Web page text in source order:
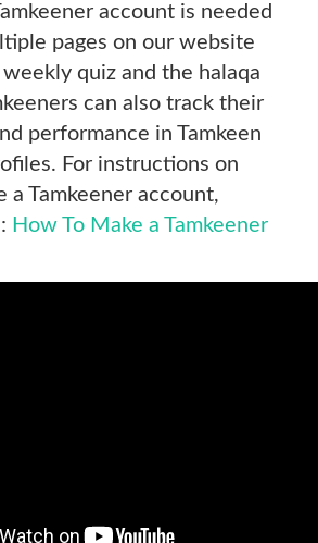
account is needed
pages on our website
quiz and the halaqa
can also track their
performance in Tamkeen
For instructions on
a Tamkeener account,
How To Make a Tamkeener